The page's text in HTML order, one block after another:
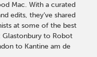
Mac. With a curated
edits, they’ve shared
at some of the best
Glastonbury to Robot
to Kantine am de